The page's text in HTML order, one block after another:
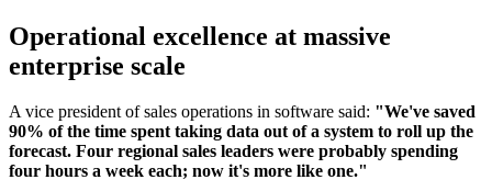
Operational excellence at massive
enterprise scale
A vice president of sales operations in software said: "We've saved
90% of the time spent taking data out of a system to roll up the
forecast. Four regional sales leaders were probably spending
four hours a week each; now it's more like one."